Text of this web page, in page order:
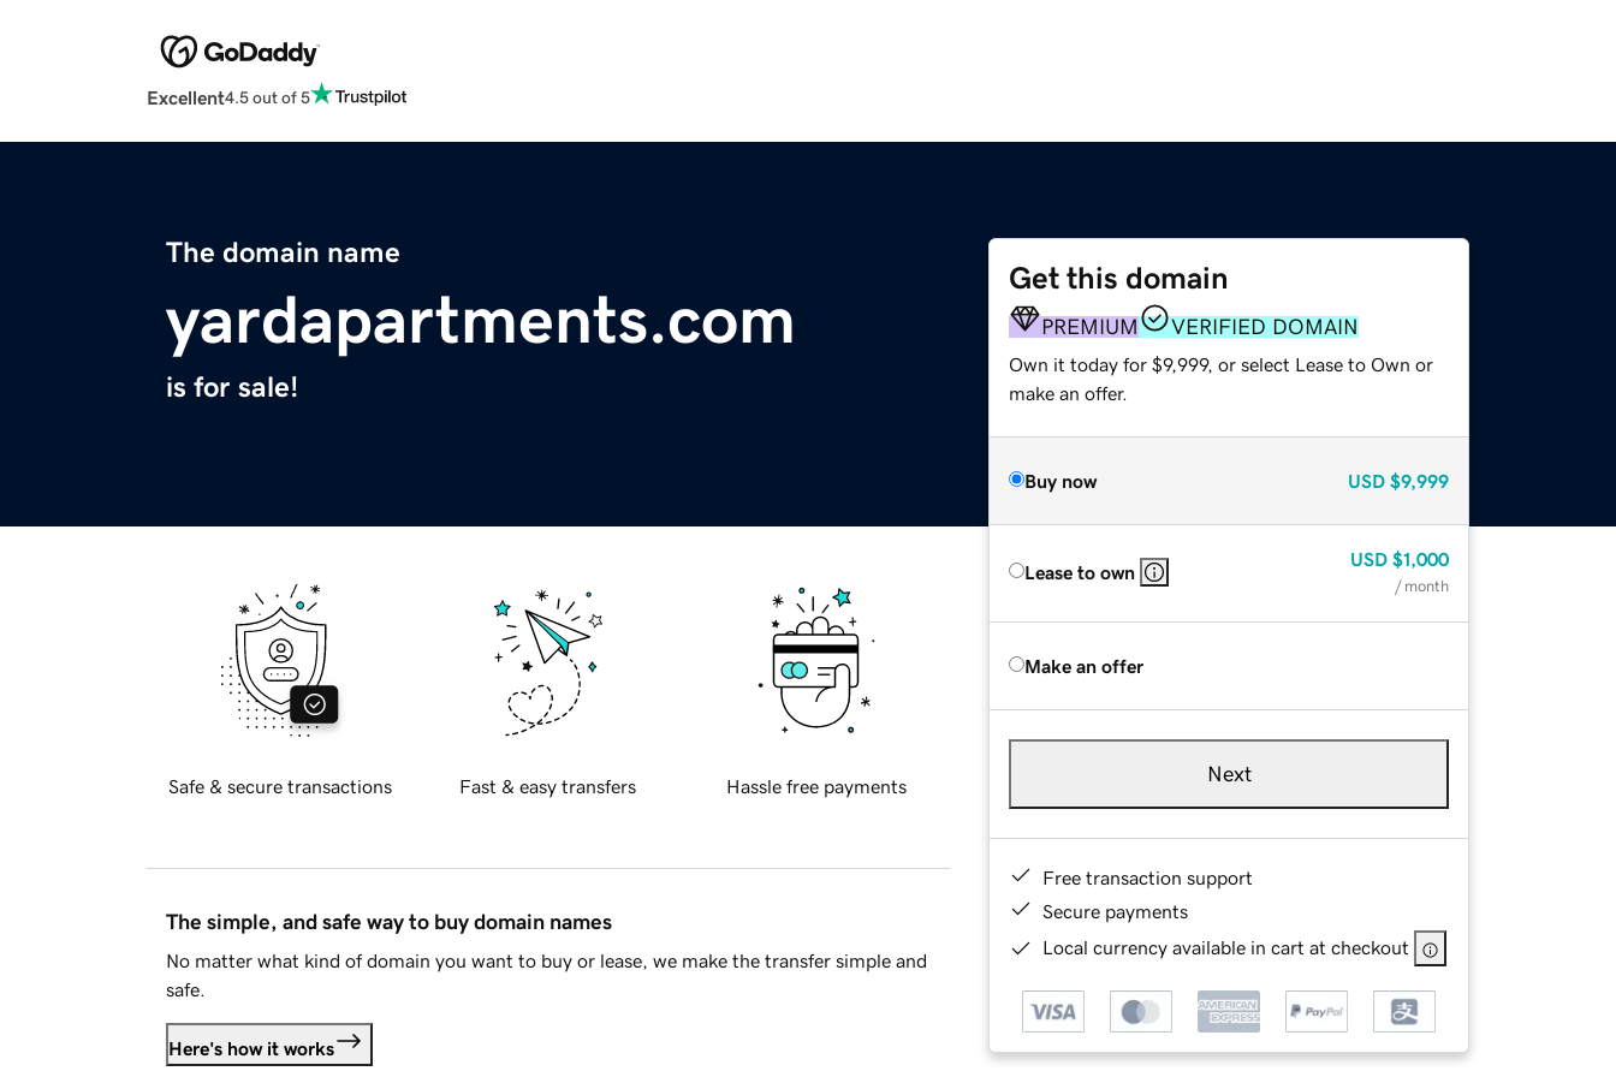
Excellent4.5 out of 5
The domain name
yardapartments.com
is for sale!
Get this domain
PREMIUM VERIFIED DOMAIN
Own it today for $9,999, or select Lease to Own or
make an offer.
Buy now USD $9,999
Lease to own
USD $1,000
/ month
Make an offer
Next
Free transaction support
Secure payments
Local currency available in cart at checkout
Safe & secure transactions Fast & easy transfers Hassle free payments
The simple, and safe way to buy domain names
No matter what kind of domain you want to buy or lease, we make the transfer simple and
safe.
Here's how it works